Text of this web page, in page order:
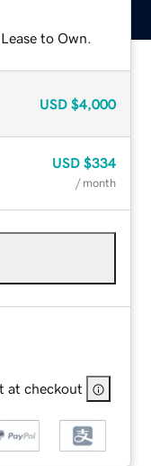
to Own.
USD $4,000
USD $334
/ month
at checkout